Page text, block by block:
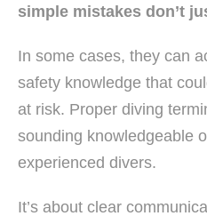
simple mistakes don’t
In some cases, they can
safety knowledge that
at risk. Proper diving
sounding knowledgeable
experienced divers.
It’s about clear